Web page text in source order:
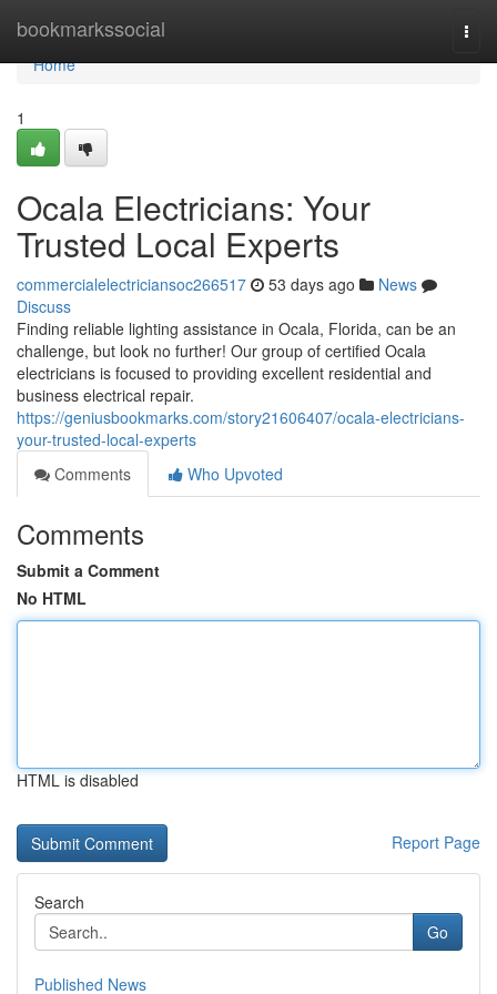
bookmarkssocial
Home
Home
1
Ocala Electricians: Your
Trusted Local Experts
commercialelectriciansoc266517 53 days ago
News
Discuss
Finding reliable lighting assistance in Ocala, Florida, can be an
challenge, but look no further! Our group of certified Ocala
electricians is focused to providing excellent residential and
business electrical repair.
https://geniusbookmarks.com/story21606407/ocala-electricians-
your-trusted-local-experts
Comments
Who Upvoted
Comments
Submit a Comment
No HTML
HTML is disabled
Report Page
Search
Go
Published News